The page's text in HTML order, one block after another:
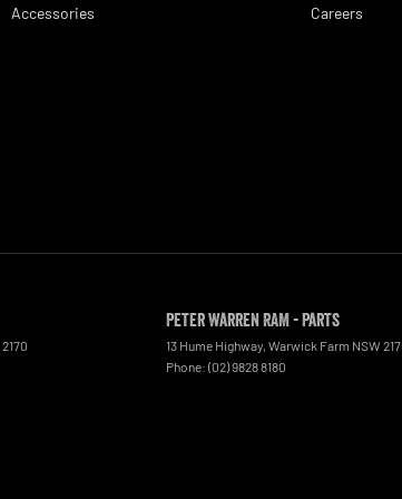
Accessories Careers
2170
Peter Warren RAM - Parts
13 Hume Highway, Warwick Farm NSW
Phone: (02) 9828 8180